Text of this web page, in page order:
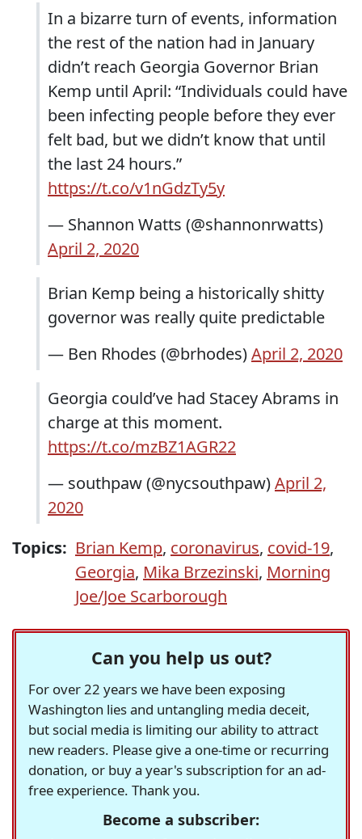
In a bizarre turn of events, information
the rest of the nation had in January
didn’t reach Georgia Governor Brian
Kemp until April: “Individuals could have
been infecting people before they ever
felt bad, but we didn’t know that until
the last 24 hours.”
https://t.co/v1nGdzTy5y
— Shannon Watts (@shannonrwatts)
April 2, 2020
Brian Kemp being a historically shitty
governor was really quite predictable
— Ben Rhodes (@brhodes)April 2, 2020
Georgia could’ve had Stacey Abrams in
charge at this moment.
https://t.co/mzBZ1AGR22
— southpaw (@nycsouthpaw)April 2,
2020
Topics: Brian Kemp, coronavirus, covid-19,
Georgia, Mika Brzezinski, Morning
Joe/Joe Scarborough
Can you help us out?
For over 22 years we have been exposing
Washington lies and untangling media deceit,
but social media is limiting our ability to attract
new readers. Please give a one-time or recurring
donation, or buy a year's subscription for an ad-
free experience. Thank you.
Become a subscriber: